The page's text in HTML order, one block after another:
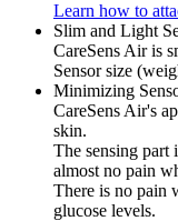
Learn how to
Slim and Light
CareSens Air is
Sensor size
Minimizing
CareSens Air's
skin.
The sensing part
almost no pain
There is no pain
glucose levels.